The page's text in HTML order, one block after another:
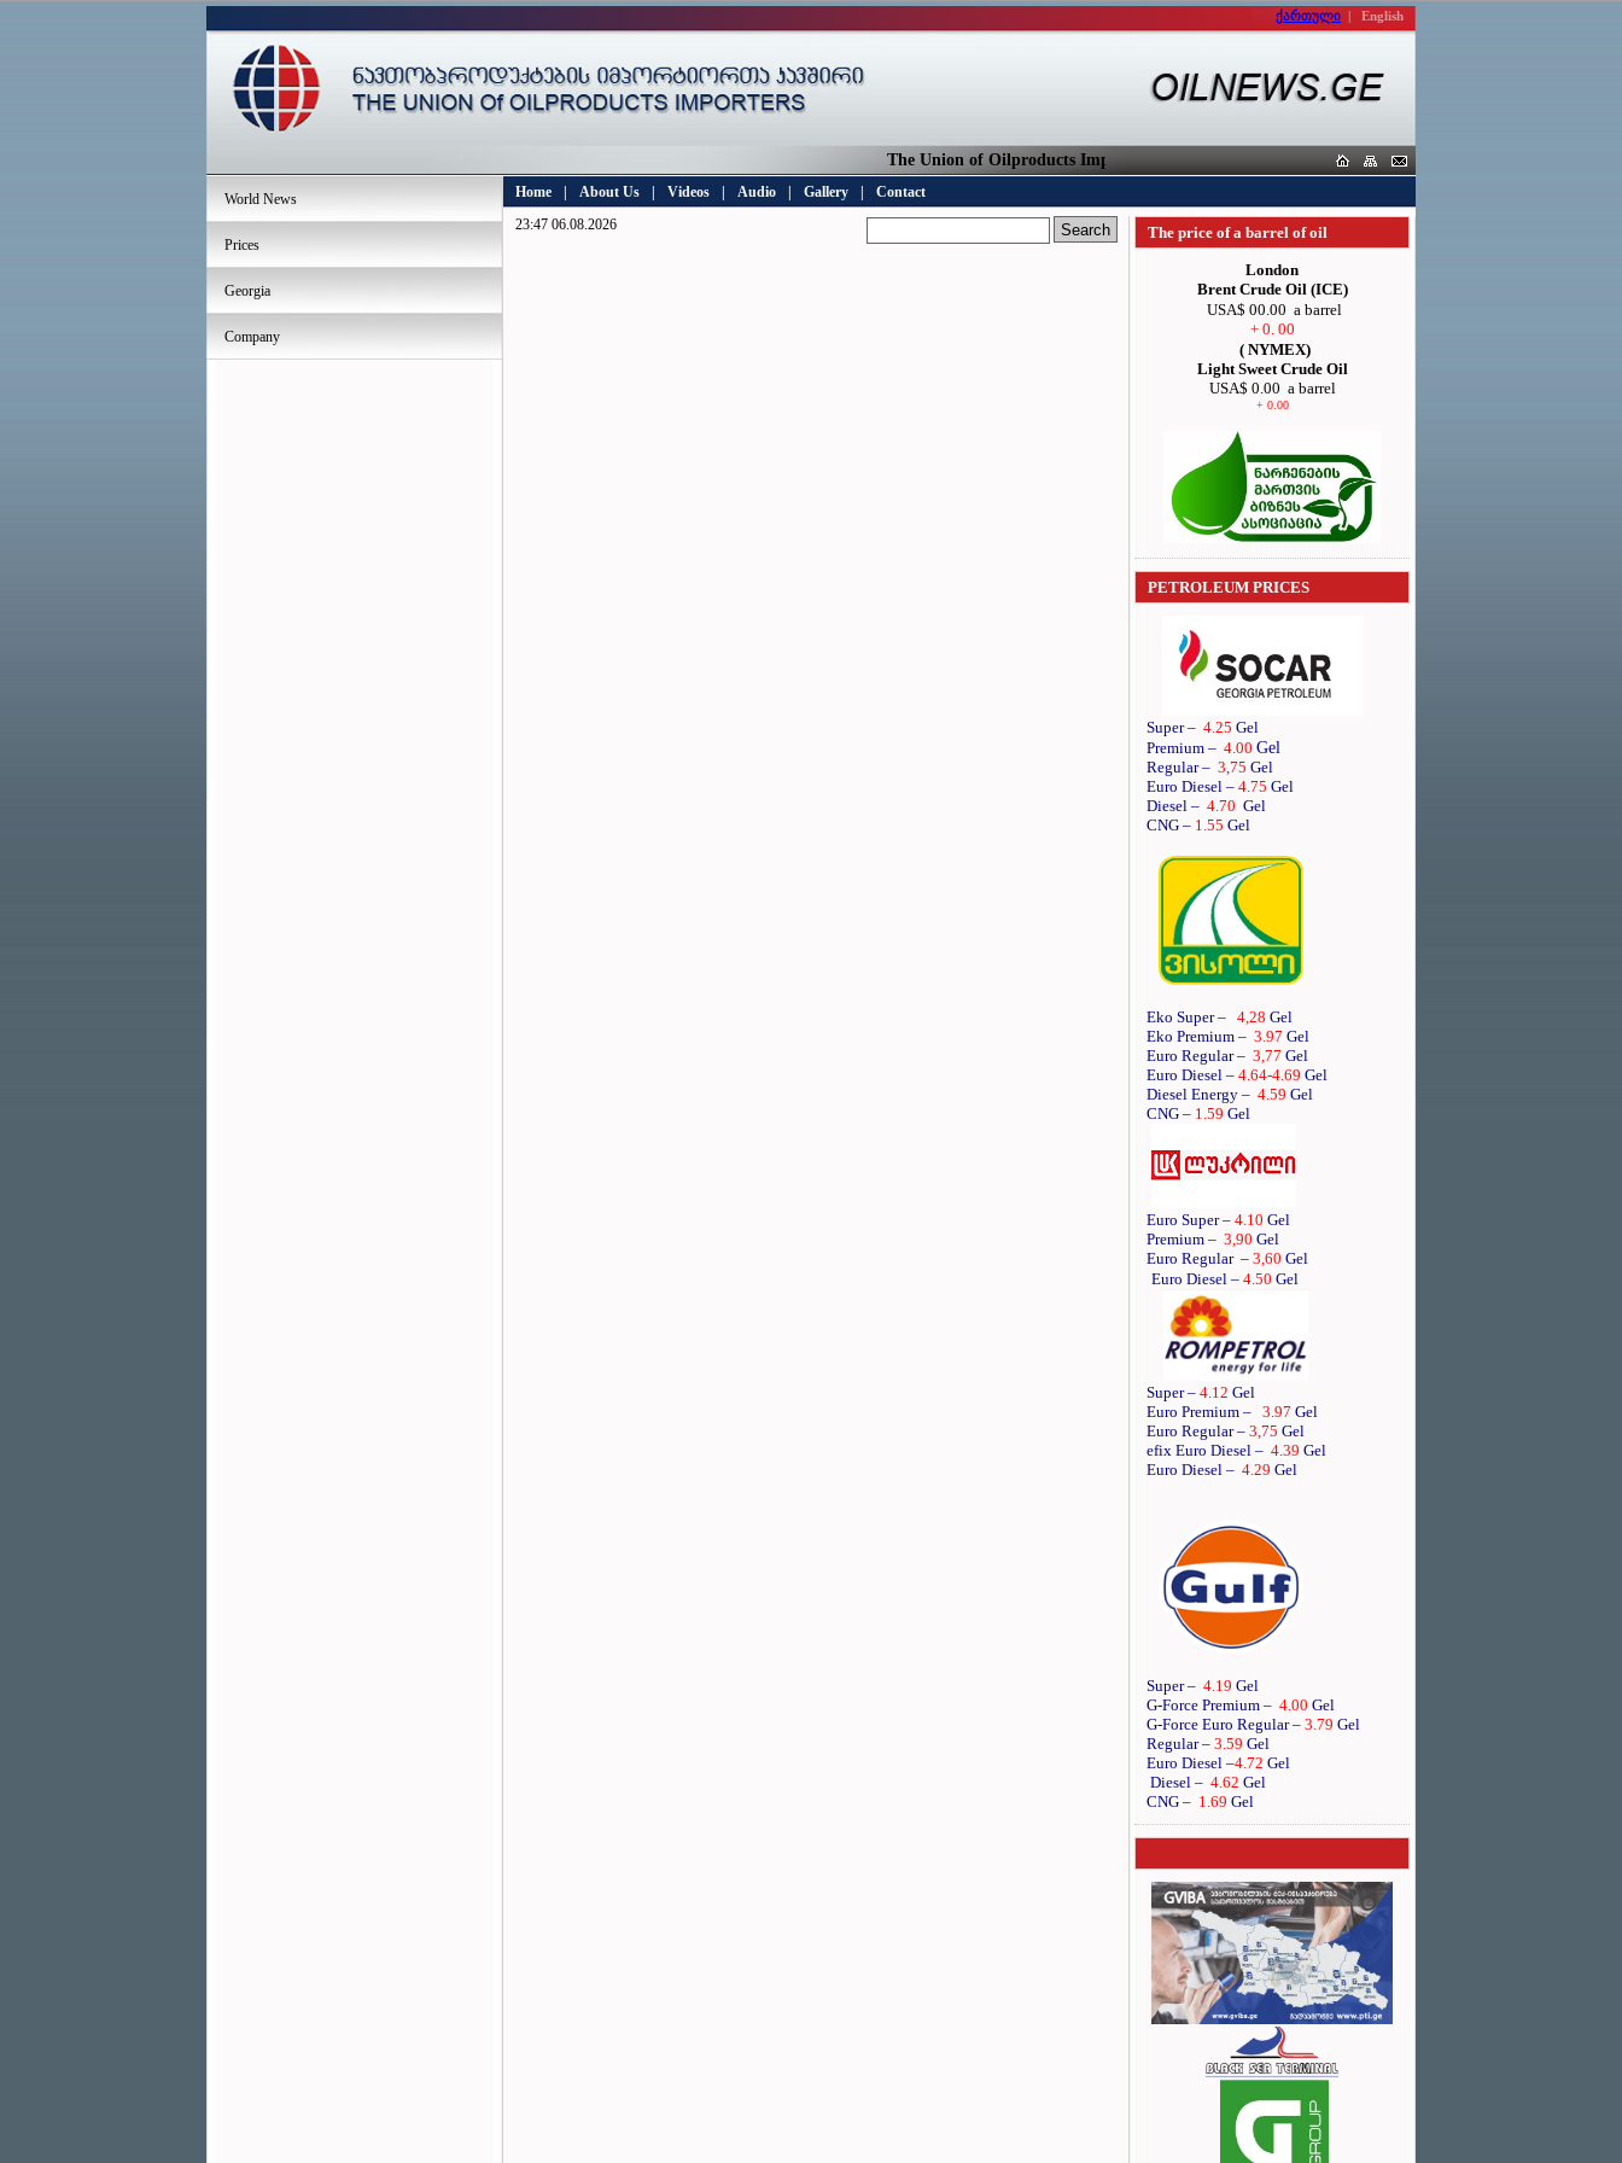
ქართული | English
The Union of Oilproducts Importers
World News
Prices
Georgia
Company
Home About Us Videos Audio Gallery
Contact
23:47 06.08.2026
The price of a barrel of oil
London
Brent Crude Oil (ICE)
USA$ 00.00 a barrel
+ 0. 00
( NYMEX)
Light Sweet Crude Oil
USA$ 0.00 a barrel
+ 0.00
PETROLEUM PRICES
Super – 4.25 Gel
Premium – 4.00 Gel
Regular – 3,75 Gel
Euro Diesel – 4.75 Gel
Diesel – 4.70 Gel
CNG – 1.55 Gel
Eko Super – 4,28 Gel
Eko Premium – 3.97 Gel
Euro Regular – 3,77 Gel
Euro Diesel – 4.64-4.69 Gel
Diesel Energy – 4.59 Gel
CNG – 1.59 Gel
Euro Super – 4.10 Gel
Premium – 3,90 Gel
Euro Regular – 3,60 Gel
Euro Diesel – 4.50 Gel
Super – 4.12 Gel
Euro Premium – 3.97 Gel
Euro Regular – 3,75 Gel
efix Euro Diesel – 4.39 Gel
Euro Diesel – 4.29 Gel
Super – 4.19 Gel
G-Force Premium – 4.00 Gel
G-Force Euro Regular – 3.79 Gel
Regular – 3.59 Gel
Euro Diesel –4.72 Gel
Diesel – 4.62 Gel
CNG – 1.69 Gel